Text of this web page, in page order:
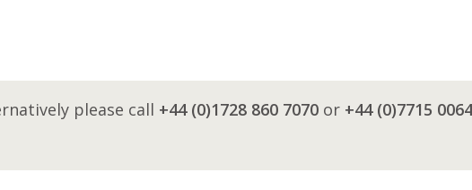
please call +44 (0)1728 860 7070or +44 (0)7715